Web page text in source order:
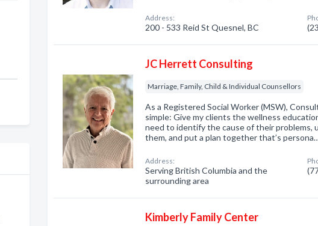
Address:
200 - 533 Reid St Quesnel, BC
JC Herrett Consulting
Marriage, Family, Child & Individual Counsellors
As a Registered Social Worker (MSW),
simple: Give my clients the wellness
need to identify the cause of their problems,
them, and put a plan together that’s
Address:
Serving British Columbia and the
surrounding area
Kimberly Family Center